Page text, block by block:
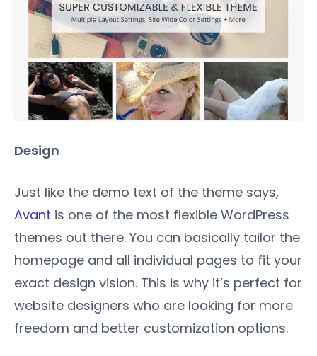
Design
Just like the demo text of the theme says,
Avant is one of the most flexible WordPress
themes out there. You can basically tailor the
homepage and all individual pages to fit your
exact design vision. This is why it’s perfect for
website designers who are looking for more
freedom and better customization options.